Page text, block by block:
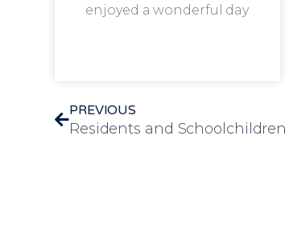
enjoyed a wonderful day
PREVIOUS